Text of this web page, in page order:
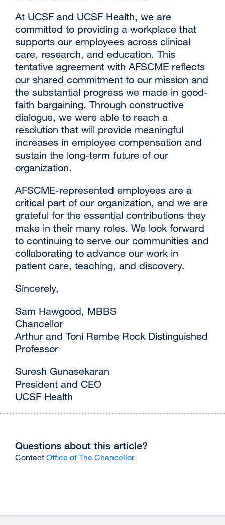
At UCSF and UCSF Health, we are
committed to providing a workplace that
supports our employees across clinical
care, research, and education. This
tentative agreement with AFSCME reflects
our shared commitment to our mission and
the substantial progress we made in good-
faith bargaining. Through constructive
dialogue, we were able to reach a
resolution that will provide meaningful
increases in employee compensation and
sustain the long-term future of our
organization.
AFSCME-represented employees are a
critical part of our organization, and we are
grateful for the essential contributions they
make in their many roles. We look forward
to continuing to serve our communities and
collaborating to advance our work in
patient care, teaching, and discovery.
Sincerely,
Sam Hawgood, MBBS
Chancellor
Arthur and Toni Rembe Rock Distinguished
Professor
Suresh Gunasekaran
President and CEO
UCSF Health
Questions about this article?
Contact Office of The Chancellor